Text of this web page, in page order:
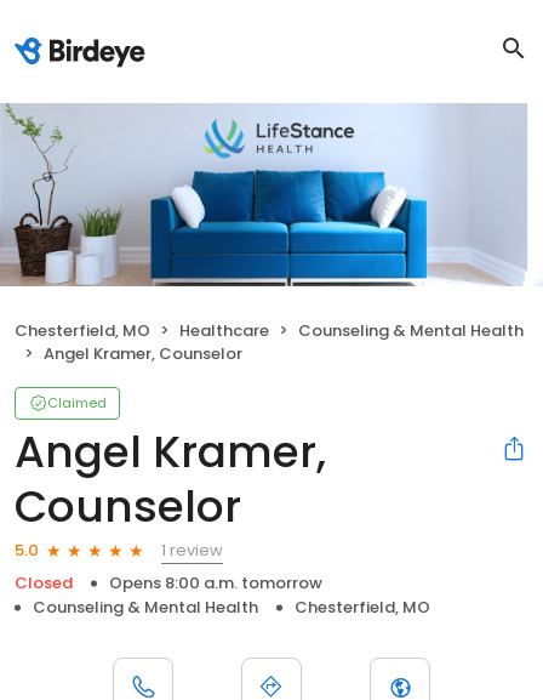
Chesterfield, MO Healthcare
Counseling & Mental Health
Angel Kramer, Counselor
Claimed
Angel Kramer,
Counselor
5.0
1 review
Closed
Opens 8:00 a.m. tomorrow
Counseling & Mental Health
Chesterfield, MO